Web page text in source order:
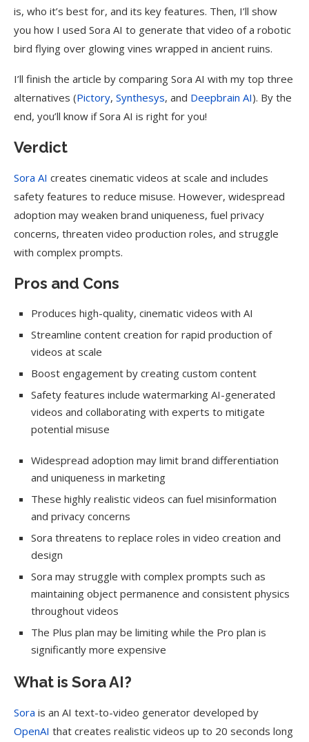
is, who it’s best for, and its key features. Then, I’ll show
you how I used Sora AI to generate that video of a robotic
bird flying over glowing vines wrapped in ancient ruins.
I’ll finish the article by comparing Sora AI with my top three
alternatives (Pictory, Synthesys, and Deepbrain AI). By the
end, you’ll know if Sora AI is right for you!
Verdict
Sora AI creates cinematic videos at scale and includes
safety features to reduce misuse. However, widespread
adoption may weaken brand uniqueness, fuel privacy
concerns, threaten video production roles, and struggle
with complex prompts.
Pros and Cons
Produces high-quality, cinematic videos with AI
Streamline content creation for rapid production of
videos at scale
Boost engagement by creating custom content
Safety features include watermarking AI-generated
videos and collaborating with experts to mitigate
potential misuse
Widespread adoption may limit brand differentiation
and uniqueness in marketing
These highly realistic videos can fuel misinformation
and privacy concerns
Sora threatens to replace roles in video creation and
design
Sora may struggle with complex prompts such as
maintaining object permanence and consistent physics
throughout videos
The Plus plan may be limiting while the Pro plan is
significantly more expensive
What is Sora AI?
Sora is an AI text-to-video generator developed by
OpenAI that creates realistic videos up to 20 seconds long